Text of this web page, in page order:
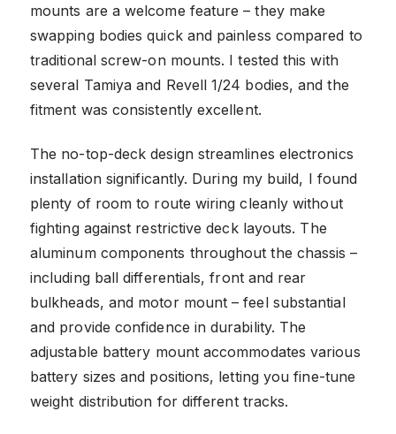
mounts are a welcome feature – they make
swapping bodies quick and painless compared to
traditional screw-on mounts. I tested this with
several Tamiya and Revell 1/24 bodies, and the
fitment was consistently excellent.
The no-top-deck design streamlines electronics
installation significantly. During my build, I found
plenty of room to route wiring cleanly without
fighting against restrictive deck layouts. The
aluminum components throughout the chassis –
including ball differentials, front and rear
bulkheads, and motor mount – feel substantial
and provide confidence in durability. The
adjustable battery mount accommodates various
battery sizes and positions, letting you fine-tune
weight distribution for different tracks.